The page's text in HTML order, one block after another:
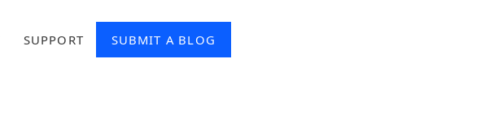
SUPPORT SUBMIT A BLOG